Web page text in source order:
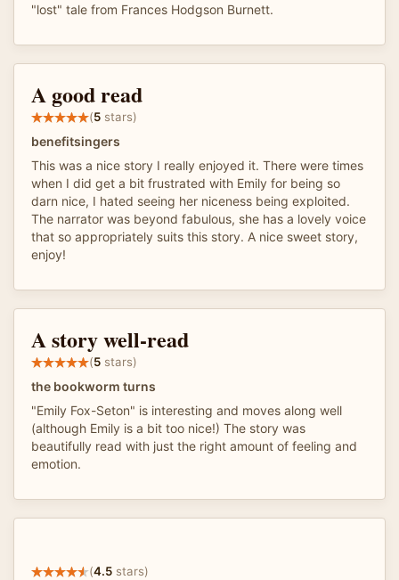
"lost" tale from Frances Hodgson Burnett.
A good read
(5 stars)
benefitsingers
This was a nice story I really enjoyed it. There were times
when I did get a bit frustrated with Emily for being so
darn nice, I hated seeing her niceness being exploited.
The narrator was beyond fabulous, she has a lovely voice
that so appropriately suits this story. A nice sweet story,
enjoy!
A story well-read
(5 stars)
the bookworm turns
"Emily Fox-Seton" is interesting and moves along well
(although Emily is a bit too nice!) The story was
beautifully read with just the right amount of feeling and
emotion.
(4.5 stars)